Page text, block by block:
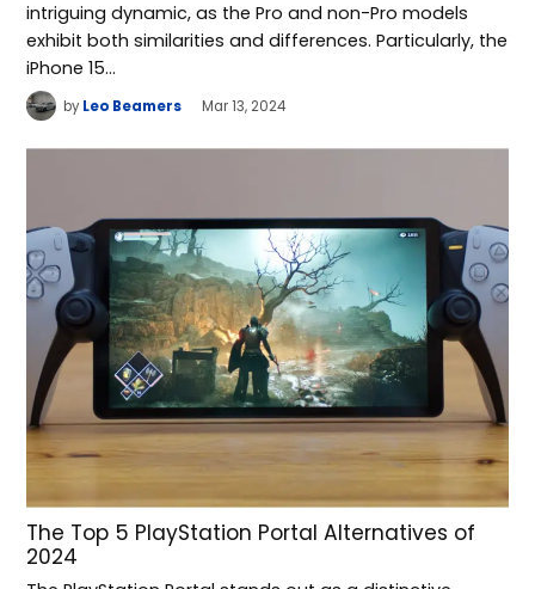
intriguing dynamic, as the Pro and non-Pro models
exhibit both similarities and differences. Particularly, the
iPhone 15…
by Leo Beamers Mar 13, 2024
The Top 5 PlayStation Portal Alternatives of
2024